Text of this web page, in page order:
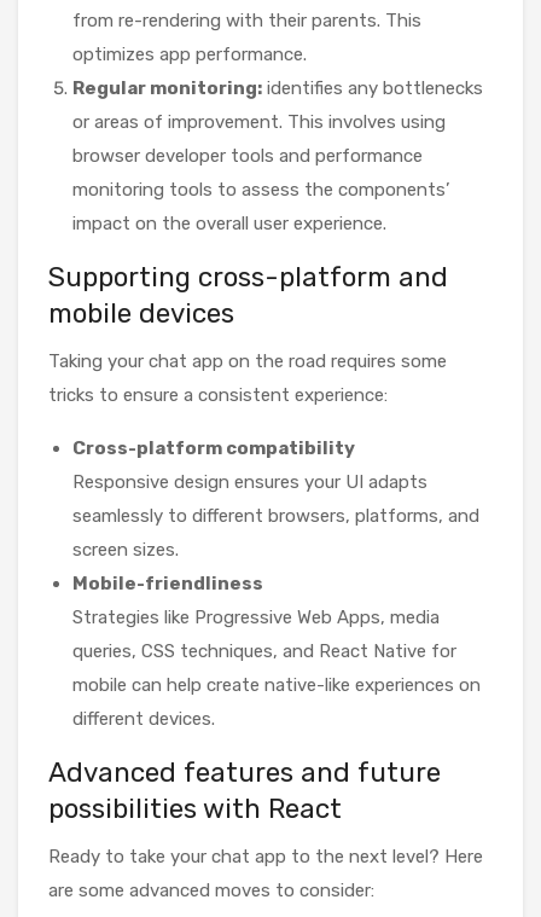
from re-rendering with their parents. This
optimizes app performance.
Regular monitoring: identifies any bottlenecks
or areas of improvement. This involves using
browser developer tools and performance
monitoring tools to assess the components’
impact on the overall user experience.
Supporting cross-platform and
mobile devices
Taking your chat app on the road requires some
tricks to ensure a consistent experience:
Cross-platform compatibility
Responsive design ensures your UI adapts
seamlessly to different browsers, platforms, and
screen sizes.
Mobile-friendliness
Strategies like Progressive Web Apps, media
queries, CSS techniques, and React Native for
mobile can help create native-like experiences on
different devices.
Advanced features and future
possibilities with React
Ready to take your chat app to the next level? Here
are some advanced moves to consider: